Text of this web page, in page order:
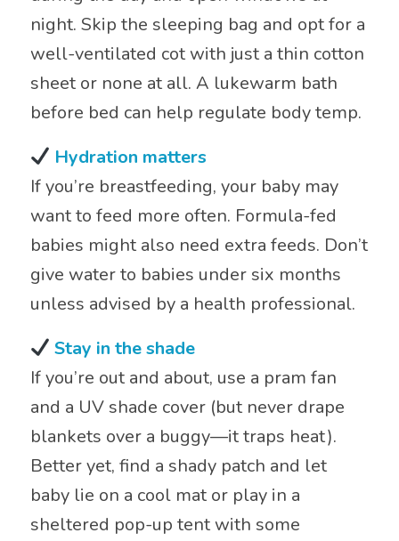
night. Skip the sleeping bag and opt for a
well-ventilated cot with just a thin cotton
sheet or none at all. A lukewarm bath
before bed can help regulate body temp.
Hydration matters
If you’re breastfeeding, your baby may
want to feed more often. Formula-fed
babies might also need extra feeds. Don’t
give water to babies under six months
unless advised by a health professional.
Stay in the shade
If you’re out and about, use a pram fan
and a UV shade cover (but never drape
blankets over a buggy—it traps heat).
Better yet, find a shady patch and let
baby lie on a cool mat or play in a
sheltered pop-up tent with some